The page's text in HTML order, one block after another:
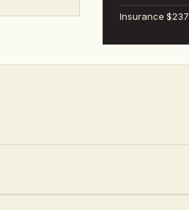
Insurance $237